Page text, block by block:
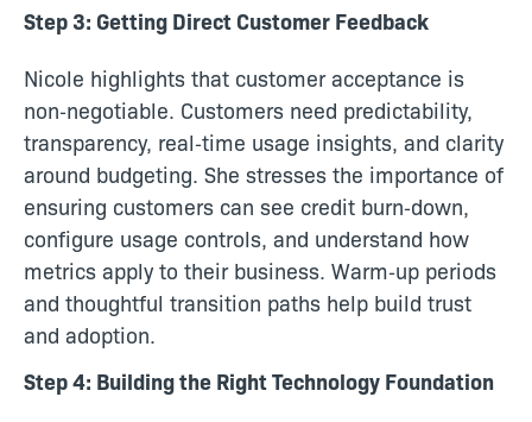
Step 3: Getting Direct Customer Feedback
Nicole highlights that customer acceptance is
non‑negotiable. Customers need predictability,
transparency, real‑time usage insights, and clarity
around budgeting. She stresses the importance of
ensuring customers can see credit burn‑down,
configure usage controls, and understand how
metrics apply to their business. Warm‑up periods
and thoughtful transition paths help build trust
and adoption.
Step 4: Building the Right Technology Foundation